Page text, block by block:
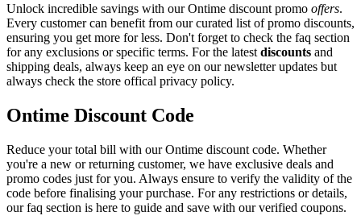
Unlock incredible savings with our Ontime discount promo offers.
Every customer can benefit from our curated list of promo discounts,
ensuring you get more for less. Don't forget to check the faq section
for any exclusions or specific terms. For the latest discounts and
shipping deals, always keep an eye on our newsletter updates but
always check the store offical privacy policy.
Ontime Discount Code
Reduce your total bill with our Ontime discount code. Whether
you're a new or returning customer, we have exclusive deals and
promo codes just for you. Always ensure to verify the validity of the
code before finalising your purchase. For any restrictions or details,
our faq section is here to guide and save with our verified coupons.